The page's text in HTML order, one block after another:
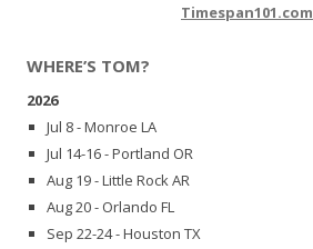
Timespan101.com
WHERE’S TOM?
2026
Jul 8 - Monroe LA
Jul 14-16 - Portland OR
Aug 19 - Little Rock AR
Aug 20 - Orlando FL
Sep 22-24 - Houston TX